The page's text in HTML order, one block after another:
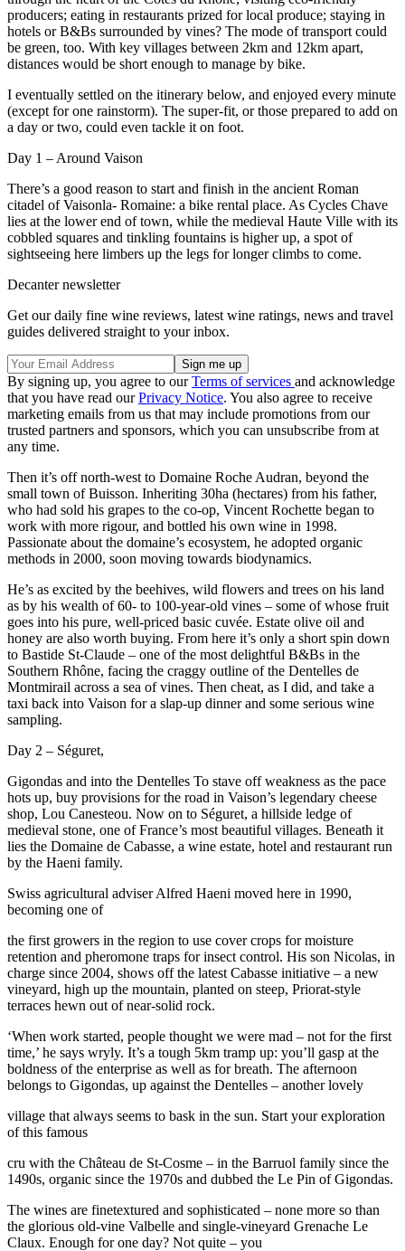
producers; eating in restaurants prized for local produce; staying in
hotels or B&Bs surrounded by vines? The mode of transport could
be green, too. With key villages between 2km and 12km apart,
distances would be short enough to manage by bike.
I eventually settled on the itinerary below, and enjoyed every minute
(except for one rainstorm). The super-fit, or those prepared to add on
a day or two, could even tackle it on foot.
Day 1 – Around Vaison
There’s a good reason to start and finish in the ancient Roman
citadel of Vaisonla- Romaine: a bike rental place. As Cycles Chave
lies at the lower end of town, while the medieval Haute Ville with its
cobbled squares and tinkling fountains is higher up, a spot of
sightseeing here limbers up the legs for longer climbs to come.
Decanter newsletter
Get our daily fine wine reviews, latest wine ratings, news and travel
guides delivered straight to your inbox.
By signing up, you agree to ourTerms of services and acknowledge
that you have read ourPrivacy Notice. You also agree to receive
marketing emails from us that may include promotions from our
trusted partners and sponsors, which you can unsubscribe from at
any time.
Then it’s off north-west to Domaine Roche Audran, beyond the
small town of Buisson. Inheriting 30ha (hectares) from his father,
who had sold his grapes to the co-op, Vincent Rochette began to
work with more rigour, and bottled his own wine in 1998.
Passionate about the domaine’s ecosystem, he adopted organic
methods in 2000, soon moving towards biodynamics.
He’s as excited by the beehives, wild flowers and trees on his land
as by his wealth of 60- to 100-year-old vines – some of whose fruit
goes into his pure, well-priced basic cuvée. Estate olive oil and
honey are also worth buying. From here it’s only a short spin down
to Bastide St-Claude – one of the most delightful B&Bs in the
Southern Rhône, facing the craggy outline of the Dentelles de
Montmirail across a sea of vines. Then cheat, as I did, and take a
taxi back into Vaison for a slap-up dinner and some serious wine
sampling.
Day 2 – Séguret,
Gigondas and into the Dentelles To stave off weakness as the pace
hots up, buy provisions for the road in Vaison’s legendary cheese
shop, Lou Canesteou. Now on to Séguret, a hillside ledge of
medieval stone, one of France’s most beautiful villages. Beneath it
lies the Domaine de Cabasse, a wine estate, hotel and restaurant run
by the Haeni family.
Swiss agricultural adviser Alfred Haeni moved here in 1990,
becoming one of
the first growers in the region to use cover crops for moisture
retention and pheromone traps for insect control. His son Nicolas, in
charge since 2004, shows off the latest Cabasse initiative – a new
vineyard, high up the mountain, planted on steep, Priorat-style
terraces hewn out of near-solid rock.
‘When work started, people thought we were mad – not for the first
time,’ he says wryly. It’s a tough 5km tramp up: you’ll gasp at the
boldness of the enterprise as well as for breath. The afternoon
belongs to Gigondas, up against the Dentelles – another lovely
village that always seems to bask in the sun. Start your exploration
of this famous
cru with the Château de St-Cosme – in the Barruol family since the
1490s, organic since the 1970s and dubbed the Le Pin of Gigondas.
The wines are finetextured and sophisticated – none more so than
the glorious old-vine Valbelle and single-vineyard Grenache Le
Claux. Enough for one day? Not quite – you